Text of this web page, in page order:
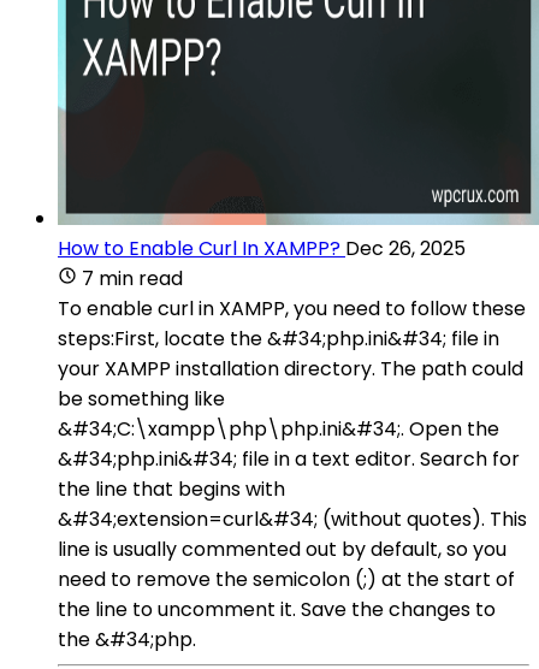
How to Enable Curl In XAMPP? Dec 26, 2025
7 min read
To enable curl in XAMPP, you need to follow these
steps:First, locate the &#34;php.ini&#34; file in
your XAMPP installation directory. The path could
be something like
&#34;C:\xampp\php\php.ini&#34;. Open the
&#34;php.ini&#34; file in a text editor. Search for
the line that begins with
&#34;extension=curl&#34; (without quotes). This
line is usually commented out by default, so you
need to remove the semicolon (;) at the start of
the line to uncomment it. Save the changes to
the &#34;php.